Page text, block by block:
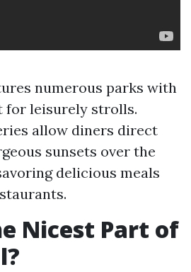
numerous parks with
for leisurely strolls.
allow diners direct
sunsets over the
delicious meals
Nicest Part of